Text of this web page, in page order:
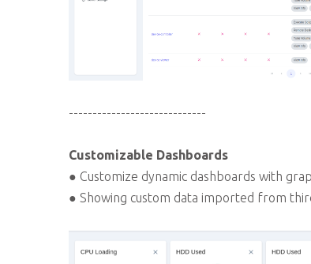
-----------------------------
Customizable Dashboards
● Customize dynamic dashboards with
● Showing custom data imported from